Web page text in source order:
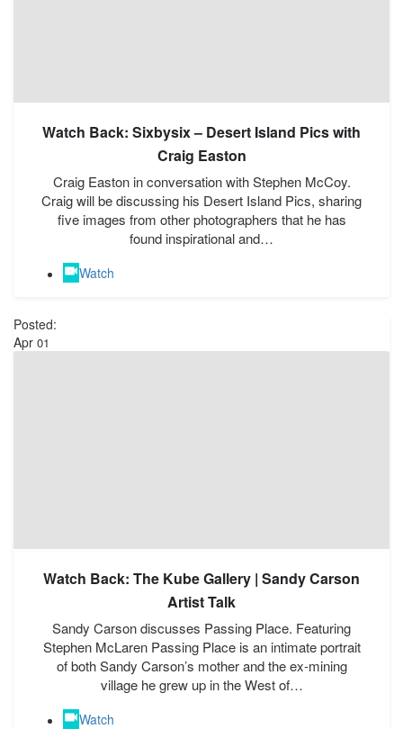
Watch Back: Sixbysix – Desert Island Pics with
Craig Easton
Craig Easton in conversation with Stephen McCoy.
Craig will be discussing his Desert Island Pics, sharing
five images from other photographers that he has
found inspirational and…
Watch
Posted:
Apr 01
Watch Back: The Kube Gallery | Sandy Carson
Artist Talk
Sandy Carson discusses Passing Place. Featuring
Stephen McLaren Passing Place is an intimate portrait
of both Sandy Carson’s mother and the ex-mining
village he grew up in the West of…
Watch